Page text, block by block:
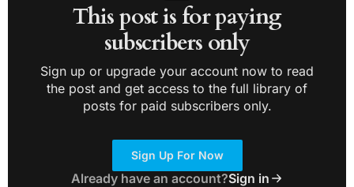
This post is for paying
subscribers only
Sign up or upgrade your account now to read
the post and get access to the full library of
posts for paid subscribers only.
Sign Up For Now
Already have an account?Sign in